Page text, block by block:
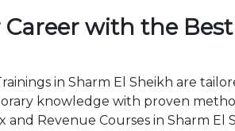
with the
in Sharm El Sheikh are
knowledge with proven
and Revenue Courses in Sharm